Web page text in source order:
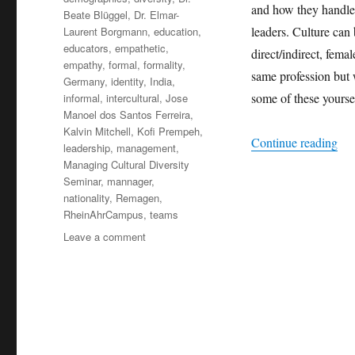
and how they
leaders. Culture
direct/indirect,
same profession
some of these
Continue reading
Beate Blüggel, Dr. Elmar-
Laurent Borgmann,education,
educators,empathetic,
empathy,formal,formality,
Germany,identity, India,
informal,intercultural,Jose
Manoel dos Santos Ferreira,
Kalvin Mitchell, Kofi Prempeh,
leadership, management,
Managing Cultural Diversity
Seminar, mannager,
nationality, Remagen,
RheinAhrCampus,teams
Leave a commenton